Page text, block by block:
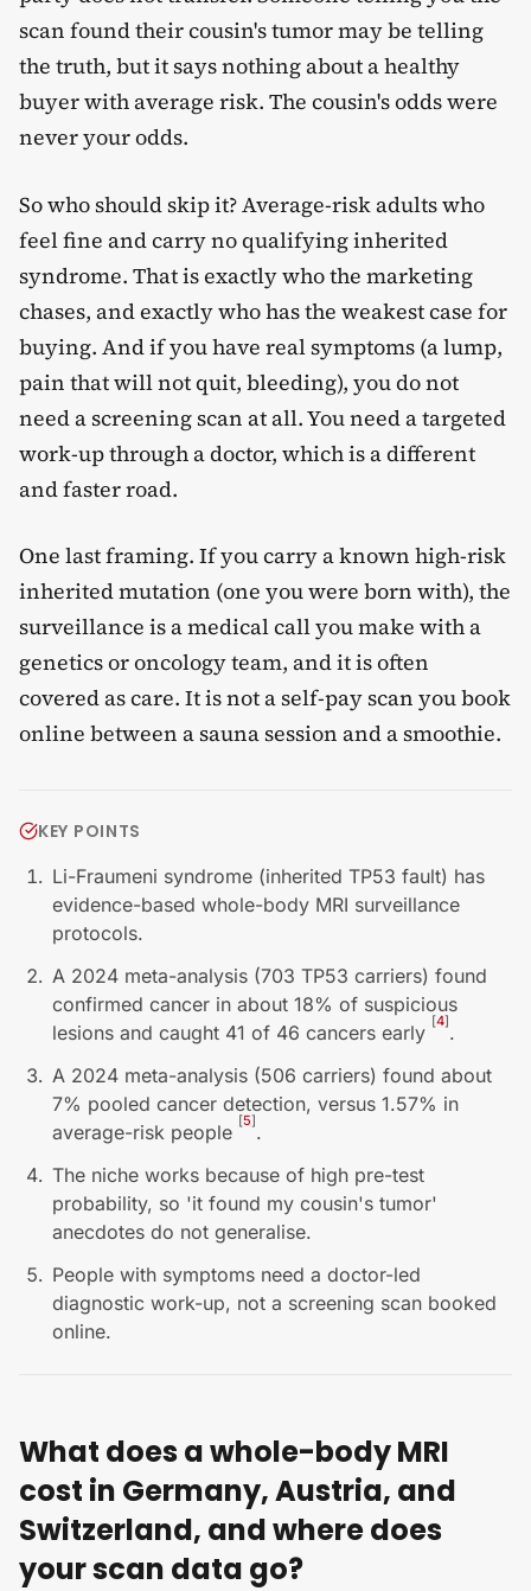
scan found their cousin's tumor may be telling
the truth, but it says nothing about a healthy
buyer with average risk. The cousin's odds were
never your odds.
So who should skip it? Average-risk adults who
feel fine and carry no qualifying inherited
syndrome. That is exactly who the marketing
chases, and exactly who has the weakest case for
buying. And if you have real symptoms (a lump,
pain that will not quit, bleeding), you do not
need a screening scan at all. You need a targeted
work-up through a doctor, which is a different
and faster road.
One last framing. If you carry a known high-risk
inherited mutation (one you were born with), the
surveillance is a medical call you make with a
genetics or oncology team, and it is often
covered as care. It is not a self-pay scan you book
online between a sauna session and a smoothie.
KEY POINTS
Li-Fraumeni syndrome (inherited TP53 fault) has
evidence-based whole-body MRI surveillance
protocols.
A 2024 meta-analysis (703 TP53 carriers) found
confirmed cancer in about 18% of suspicious
lesions and caught 41 of 46 cancers early [4].
A 2024 meta-analysis (506 carriers) found about
7% pooled cancer detection, versus 1.57% in
average-risk people [5].
The niche works because of high pre-test
probability, so 'it found my cousin's tumor'
anecdotes do not generalise.
People with symptoms need a doctor-led
diagnostic work-up, not a screening scan booked
online.
What does a whole-body MRI
cost in Germany, Austria, and
Switzerland, and where does
your scan data go?